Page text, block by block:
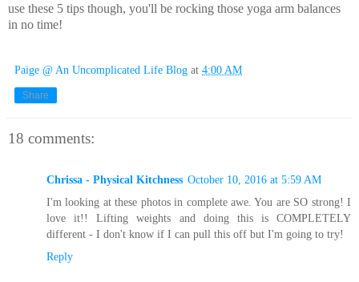
use these 5 tips though, you'll be rocking those yoga arm balances
in no time!
Paige @ An Uncomplicated Life Blog at 4:00 AM
Share
18 comments:
Chrissa - Physical Kitchness October 10, 2016 at 5:59 AM
I'm looking at these photos in complete awe. You are SO strong! I
love it!! Lifting weights and doing this is COMPLETELY
different - I don't know if I can pull this off but I'm going to try!
Reply